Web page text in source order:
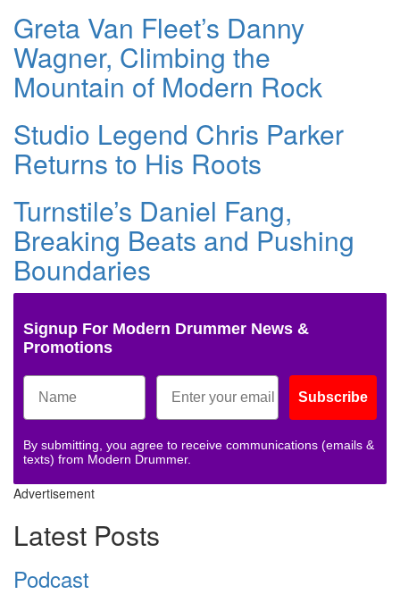
Greta Van Fleet’s Danny
Wagner, Climbing the
Mountain of Modern Rock
Studio Legend Chris Parker
Returns to His Roots
Turnstile’s Daniel Fang,
Breaking Beats and Pushing
Boundaries
Signup For Modern Drummer News &
Promotions
Subscribe
By submitting, you agree to receive communications (emails &
texts) from Modern Drummer.
Advertisement
Latest Posts
Podcast